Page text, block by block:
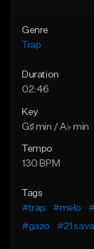
Genre
Trap
Duration
02:46
Key
G♯ min / A♭ min
Tempo
130 BPM
Tags
#trap
#melo
#gazo
#21